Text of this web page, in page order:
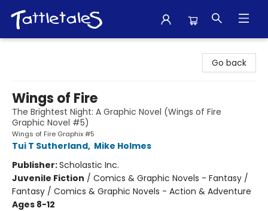
Go back
Wings of Fire
The Brightest Night: A Graphic Novel (Wings of Fire
Graphic Novel #5)
Wings of Fire Graphix #5
Tui T Sutherland, Mike Holmes
Publisher:Scholastic Inc.
Juvenile Fiction / Comics & Graphic Novels - Fantasy /
Fantasy / Comics & Graphic Novels - Action & Adventure
Ages 8-12